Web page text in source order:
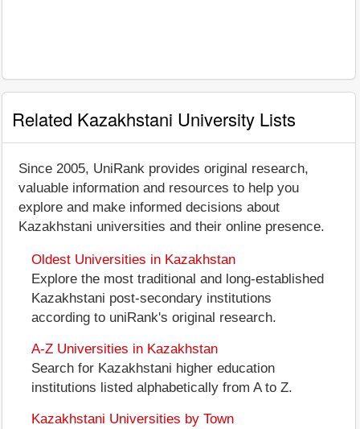
Related Kazakhstani University Lists
Since 2005, UniRank provides original research,
valuable information and resources to help you
explore and make informed decisions about
Kazakhstani universities and their online presence.
Oldest Universities in Kazakhstan
Explore the most traditional and long-established
Kazakhstani post-secondary institutions
according to uniRank's original research.
A-Z Universities in Kazakhstan
Search for Kazakhstani higher education
institutions listed alphabetically from A to Z.
Kazakhstani Universities by Town